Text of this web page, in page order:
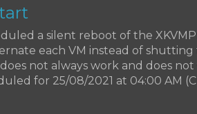
a silent reboot of the
each VM instead of shutting
not always work and does not
for 25/08/2021 at 04:00 AM